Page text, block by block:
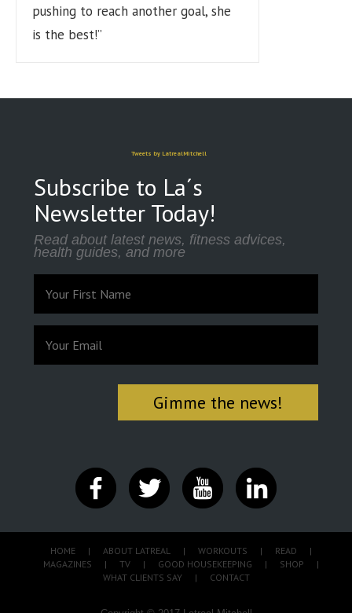
pushing to reach another goal, she
is the best!”
Tweets by LatrealMitchell
Subscribe to La´s
Newsletter Today!
Read about latest news, fitness advices,
health guides, and more
HOME | ABOUT LATREAL | WORKOUTS | READ
|
MAGAZINES
| TV | GOOD HOUSEKEEPING | SHOP
|
WHAT CLIENTS SAY
| CONTACT